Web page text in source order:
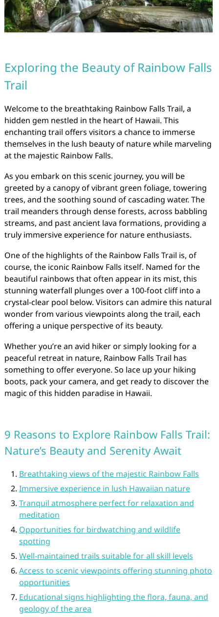
Exploring the Beauty of Rainbow Falls
Trail
Welcome to the breathtaking Rainbow Falls Trail, a
hidden gem nestled in the heart of Hawaii. This
enchanting trail offers visitors a chance to immerse
themselves in the lush beauty of nature while marveling
at the majestic Rainbow Falls.
As you embark on this scenic journey, you will be
greeted by a canopy of vibrant green foliage, towering
trees, and the soothing sound of cascading water. The
trail meanders through dense forests, across babbling
streams, and past ancient lava formations, providing a
truly immersive experience for nature enthusiasts.
One of the highlights of the Rainbow Falls Trail is, of
course, the iconic Rainbow Falls itself. Named for the
beautiful rainbows that often appear in its mist, this
stunning waterfall plunges over a 100-foot cliff into a
crystal-clear pool below. Visitors can admire this natural
wonder from various viewpoints along the trail, each
offering a unique perspective of its beauty.
Whether you’re an avid hiker or simply looking for a
peaceful retreat in nature, Rainbow Falls Trail has
something to offer everyone. So lace up your hiking
boots, pack your camera, and get ready to discover the
magic of this hidden paradise in Hawaii.
9 Reasons to Explore Rainbow Falls Trail:
Nature’s Beauty and Serenity Await
Breathtaking views of the majestic Rainbow Falls
Immersive experience in lush Hawaiian nature
Tranquil atmosphere perfect for relaxation and
meditation
Opportunities for birdwatching and wildlife
spotting
Well-maintained trails suitable for all skill levels
Access to scenic viewpoints offering stunning photo
opportunities
Educational signs highlighting the flora, fauna, and
geology of the area